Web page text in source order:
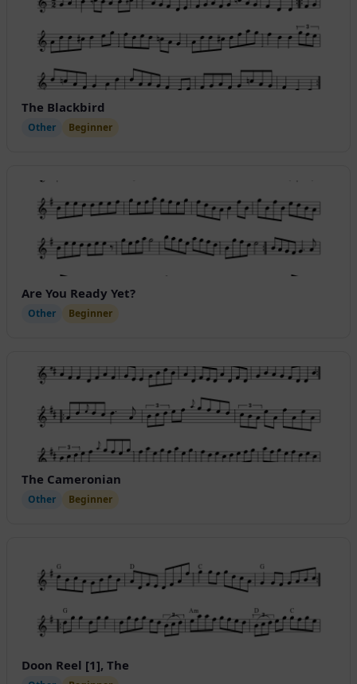
The Blackbird
Other Beginner
Are You Ready Yet?
Other Beginner
The Cameronian
Other Beginner
Doon Reel [1], The